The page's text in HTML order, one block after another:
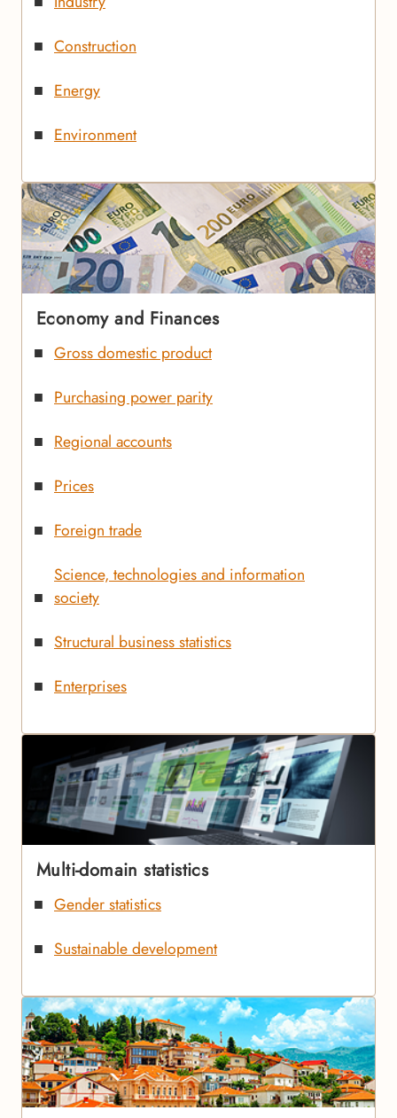
Construction
Energy
Environment
Economy and Finances
Gross domestic product
Purchasing power parity
Regional accounts
Prices
Foreign trade
Science, technologies and information
society
Structural business statistics
Enterprises
Multi-domain statistics
Gender statistics
Sustainable development